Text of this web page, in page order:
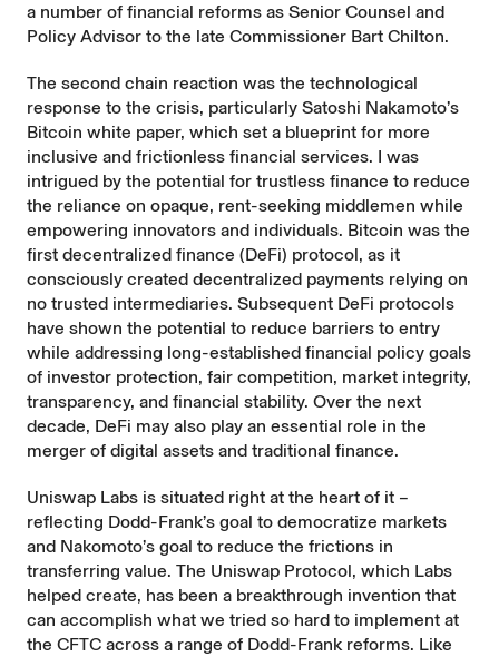
a number of financial reforms as Senior Counsel and
Policy Advisor to the late Commissioner Bart Chilton.
The second chain reaction was the technological
response to the crisis, particularly Satoshi Nakamoto’s
Bitcoin white paper, which set a blueprint for more
inclusive and frictionless financial services. I was
intrigued by the potential for trustless finance to reduce
the reliance on opaque, rent-seeking middlemen while
empowering innovators and individuals. Bitcoin was the
first decentralized finance (DeFi) protocol, as it
consciously created decentralized payments relying on
no trusted intermediaries. Subsequent DeFi protocols
have shown the potential to reduce barriers to entry
while addressing long-established financial policy goals
of investor protection, fair competition, market integrity,
transparency, and financial stability. Over the next
decade, DeFi may also play an essential role in the
merger of digital assets and traditional finance.
Uniswap Labs is situated right at the heart of it –
reflecting Dodd-Frank’s goal to democratize markets
and Nakomoto’s goal to reduce the frictions in
transferring value. The Uniswap Protocol, which Labs
helped create, has been a breakthrough invention that
can accomplish what we tried so hard to implement at
the CFTC across a range of Dodd-Frank reforms. Like